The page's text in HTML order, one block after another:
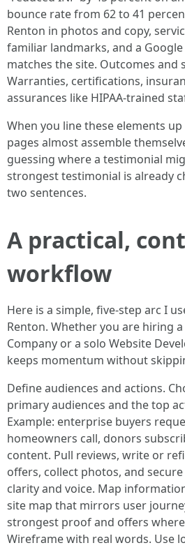
bounce rate from 62 to 41
Renton in photos and copy,
familiar landmarks, and a
matches the site. Outcomes and
Warranties, certifications,
assurances like HIPAA-trained
When you line these elements
pages almost assemble
guessing where a testimonial
strongest testimonial is already
two sentences.
A practical,
workflow
Here is a simple, five-step arc I
Renton. Whether you are hiring
Company or a solo Website
keeps momentum without
Define audiences and actions.
primary audiences and the top
Example: enterprise buyers
homeowners call, donors
content. Pull reviews, write or
offers, collect photos, and
clarity and voice. Map
site map that mirrors user
strongest proof and offers
Wireframe with real words. Use